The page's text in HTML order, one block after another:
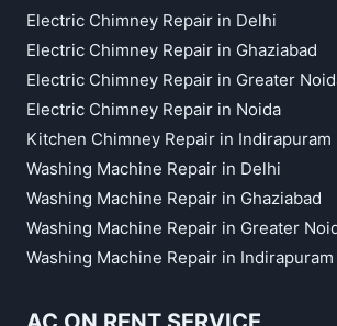
Electric Chimney Repair in Delhi
Electric Chimney Repair in Ghaziabad
Electric Chimney Repair in Greater
Electric Chimney Repair in Noida
Kitchen Chimney Repair in Indirapuram
Washing Machine Repair in Delhi
Washing Machine Repair in Ghaziabad
Washing Machine Repair in Greater
Washing Machine Repair in Indirapuram